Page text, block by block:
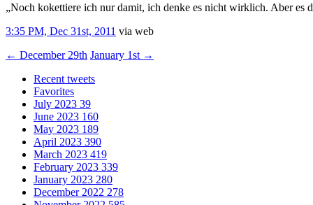
„Noch kokettiere ich nur damit, ich denke es nicht wirklich. Aber es
3:35 PM, Dec 31st, 2011 via web
← December 29th January 1st →
Recent tweets
Favorites
July 2023 39
June 2023 160
May 2023 189
April 2023 390
March 2023 419
February 2023 339
January 2023 280
December 2022 278